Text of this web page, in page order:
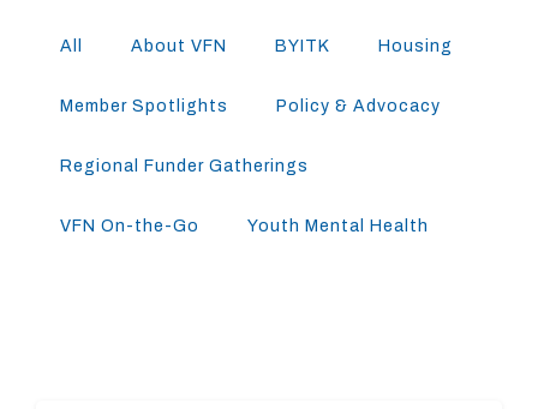
All About VFN BYITK Housing
Member Spotlights Policy & Advocacy
Regional Funder Gatherings
VFN On-the-Go Youth Mental Health